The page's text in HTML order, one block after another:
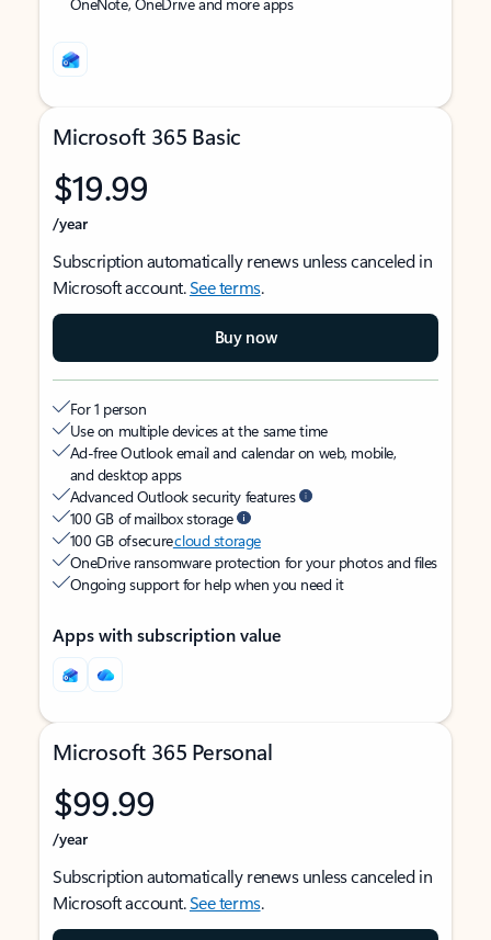
Microsoft 365 Basic
$19.99
/year
Subscription automatically renews unless canceled in
Microsoft account.See terms.
Buy now
For 1 person
Use on multiple devices at the same time
Ad-free Outlook email and calendar on web, mobile,
and desktop apps
Advanced Outlook security features
100 GB of mailbox storage
100 GB of securecloud storage
OneDrive ransomware protection for your photos and files
Ongoing support for help when you need it
Apps with subscription value
Microsoft 365 Personal
$99.99
/year
Subscription automatically renews unless canceled in
Microsoft account.See terms.